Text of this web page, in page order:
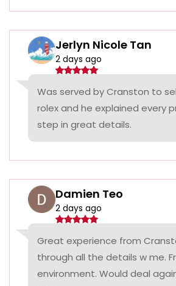
Jerlyn Nicole Tan
2 days ago
Was served by Cranston to
rolex and he explained every
step in great details.
Damien Teo
2 days ago
Great experience from
through all the details w me.
environment. Would deal